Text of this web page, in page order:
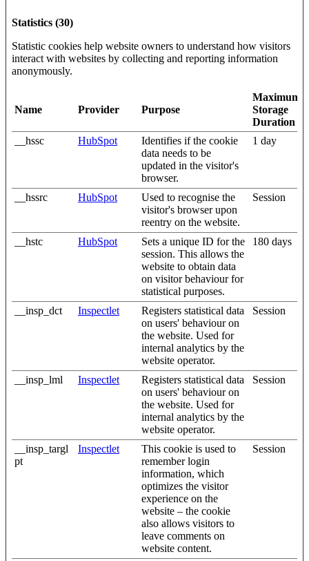
Statistics (30)
Statistic cookies help website owners to understand how visitors
interact with websites by collecting and reporting information
anonymously.
Name Provider Purpose
Maximum
Storage
Duration
__hssc
HubSpot
Identifies if the cookie
data needs to be
updated in the visitor's
browser.
1 day
__hssrc HubSpot
Used to recognise the
visitor's browser upon
reentry on the website.
Session
__hstc HubSpot
Sets a unique ID for the
session. This allows the
website to obtain data
on visitor behaviour for
statistical purposes.
180 days
__insp_dct Inspectlet
Registers statistical data
on users' behaviour on
the website. Used for
internal analytics by the
website operator.
Session
__insp_lml Inspectlet
Registers statistical data
on users' behaviour on
the website. Used for
internal analytics by the
website operator.
Session
__insp_targl
pt
Inspectlet
This cookie is used to
remember login
information, which
optimizes the visitor
experience on the
website – the cookie
also allows visitors to
leave comments on
website content.
Session